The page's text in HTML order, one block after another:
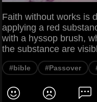
Faith without works is
applying a red
with a hyssop brush,
the substance are
#bible #Passover